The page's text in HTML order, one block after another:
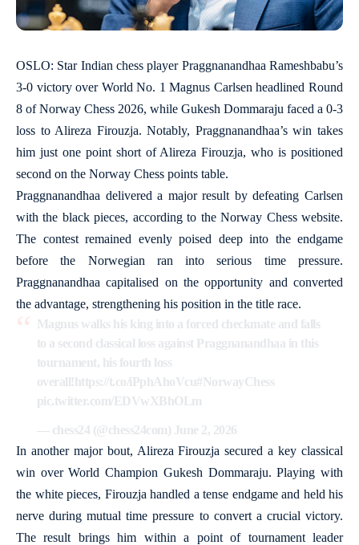
OSLO: Star Indian chess player Praggnanandhaa Rameshbabu’s
3-0 victory over World No. 1 Magnus Carlsen headlined Round
8 of Norway Chess 2026, while Gukesh Dommaraju faced a 0-3
loss to Alireza Firouzja. Notably, Praggnanandhaa’s win takes
him just one point short of Alireza Firouzja, who is positioned
second on the Norway Chess points table.
Praggnanandhaa delivered a major result by defeating Carlsen
with the black pieces, according to the Norway Chess website.
The contest remained evenly poised deep into the endgame
before the Norwegian ran into serious time pressure.
Praggnanandhaa capitalised on the opportunity and converted
the advantage, strengthening his position in the title race.
Magnus walks his king into a forced checkmate and falls
to a second classical loss against Praggnanandhaa in this
tournament, his fourth loss
overall!https://t.co/iPphAhoVcu#NorwayChess
pic.twitter.com/EDVwXBhOLm
— chess24 (@chess24com) June 2, 2026
In another major bout, Alireza Firouzja secured a key classical
win over World Champion Gukesh Dommaraju. Playing with
the white pieces, Firouzja handled a tense endgame and held his
nerve during mutual time pressure to convert a crucial victory.
The result brings him within a point of tournament leader